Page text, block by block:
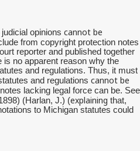
opinions cannot be
from copyright protection notes
reporter and published together
is no apparent reason why the
and regulations. Thus, it must
and regulations cannot be
lacking legal force can be. See
(Harlan, J.) (explaining that,
to Michigan statutes could